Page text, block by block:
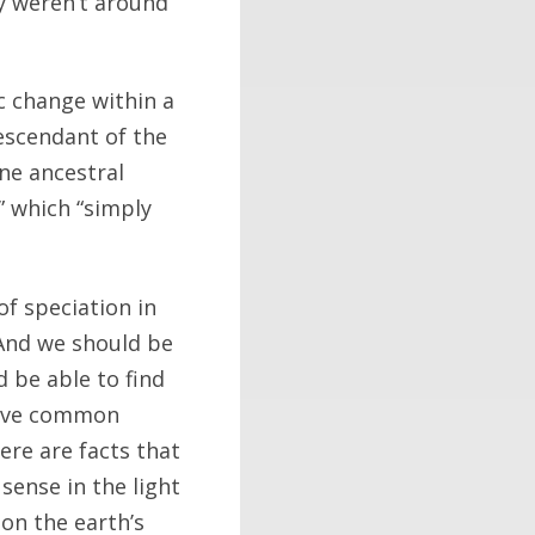
change within a
of the
ancestral
which “simply
speciation in
we should be
be able to find
common
are facts that
in the light
the earth’s